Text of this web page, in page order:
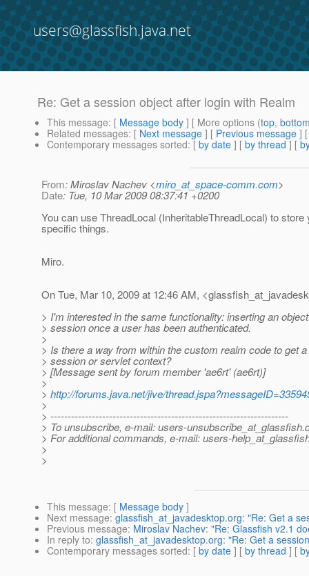
users@glassfish.java.net
Re: Get a session object after login with Realm
This message: [ Message body ] [ More options (top,
Related messages: [ Next message ] [ Previous message ]
Contemporary messages sorted: [ by date ] [ by thread ] [
From: Miroslav Nachev <miro_at_space-comm.com>
Date: Tue, 10 Mar 2009 08:37:41 +0200
You can use ThreadLocal (InheritableThreadLocal) to
specific things.
Miro.
On Tue, Mar 10, 2009 at 12:46 AM,
> I'm interested in the same functionality: inserting an
> session once a user has been authenticated.
>
> Is there a way from within the custom realm code to get
> session or servlet context?
> [Message sent by forum member 'ae6rt' (ae6rt)]
>
> http://forums.java.net/jive/
>
> ---------------------------------------------------------------------
> To unsubscribe, e-mail: users-unsubscribe_at_glassfish.
> For additional commands, e-mail: users-
>
>
This message: [ Message body ]
Next message: glassfish_at_javadesktop.org: "Re: Get a
Previous message: Miroslav Nachev: "Re: Glassfish v2.1
In reply to: glassfish_at_javadesktop.org: "Re: Get a
Contemporary messages sorted: [ by date ] [ by thread ] [